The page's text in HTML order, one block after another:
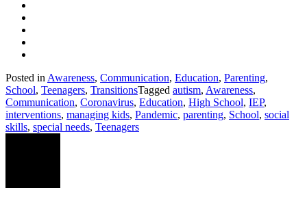
Posted inAwareness, Communication, Education, Parenting,
School, Teenagers, TransitionsTagged autism, Awareness,
Communication, Coronavirus, Education, High School, IEP,
interventions, managing kids, Pandemic, parenting, School, social
skills, special needs, Teenagers